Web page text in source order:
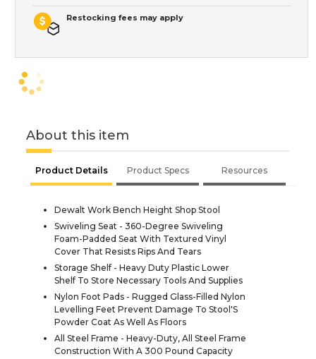
Restocking fees may apply
About this item
Product Details Product Specs Resources
Dewalt Work Bench Height Shop Stool
Swiveling Seat - 360-Degree Swiveling
Foam-Padded Seat With Textured Vinyl
Cover That Resists Rips And Tears
Storage Shelf - Heavy Duty Plastic Lower
Shelf To Store Necessary Tools And Supplies
Nylon Foot Pads - Rugged Glass-Filled Nylon
Levelling Feet Prevent Damage To Stool'S
Powder Coat As Well As Floors
All Steel Frame - Heavy-Duty, All Steel Frame
Construction With A 300 Pound Capacity